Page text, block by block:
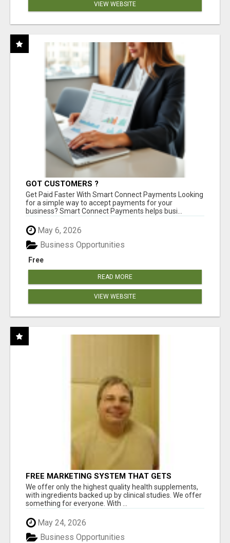
VIEW WEBSITE
GOT CUSTOMERS ?
Get Paid Faster With Smart Connect Payments Looking
for a simple way to accept payments for your
business? Smart Connect Payments helps busi...
May 6, 2026
Free
Business Opportunities
READ MORE
VIEW WEBSITE
FREE MARKETING SYSTEM THAT GETS
RESULTS
We offer only the highest quality health supplements,
with ingredients backed up by clinical studies. We offer
something for everyone. With ...
May 24, 2026
Business Opportunities